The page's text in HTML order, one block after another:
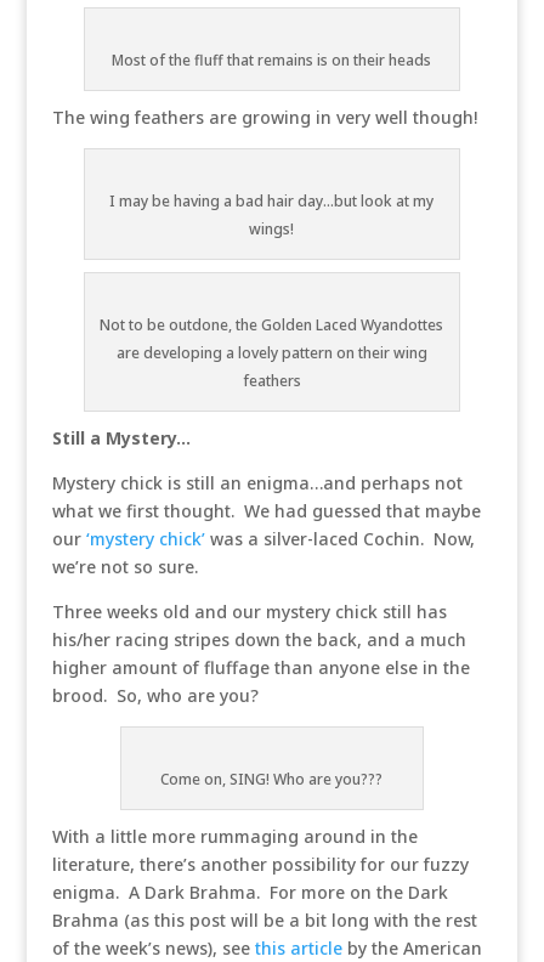
Most of the fluff that remains is on their heads
The wing feathers are growing in very well though!
I may be having a bad hair day...but look at my
wings!
Not to be outdone, the Golden Laced Wyandottes
are developing a lovely pattern on their wing
feathers
Still a Mystery…
Mystery chick is still an enigma…and perhaps not
what we first thought. We had guessed that maybe
our ‘mystery chick’was a silver-laced Cochin. Now,
we’re not so sure.
Three weeks old and our mystery chick still has
his/her racing stripes down the back, and a much
higher amount of fluffage than anyone else in the
brood. So, who are you?
Come on, SING! Who are you???
With a little more rummaging around in the
literature, there’s another possibility for our fuzzy
enigma. A Dark Brahma. For more on the Dark
Brahma (as this post will be a bit long with the rest
of the week’s news), see this articleby the American